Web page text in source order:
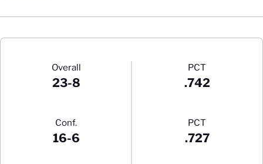
Schedule Stats
Overall
23-8
PCT
.742
Conf.
16-6
PCT
.727